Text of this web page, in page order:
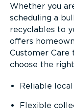
Whether you
scheduling a
recyclables to
offers
Customer Care
choose the
Reliable
Flexible